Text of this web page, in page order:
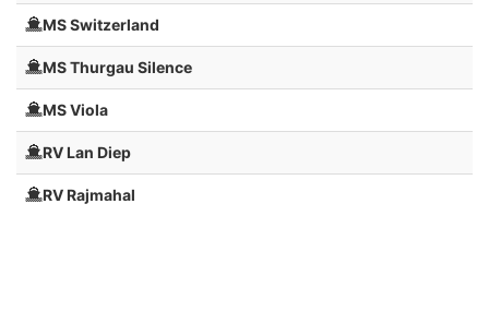
MS Switzerland
MS Thurgau Silence
MS Viola
RV Lan Diep
RV Rajmahal